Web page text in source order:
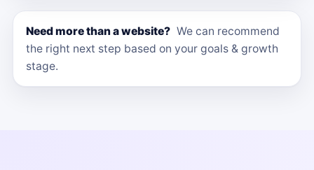
Need more than a website? We can recommend
the right next step based on your goals & growth
stage.